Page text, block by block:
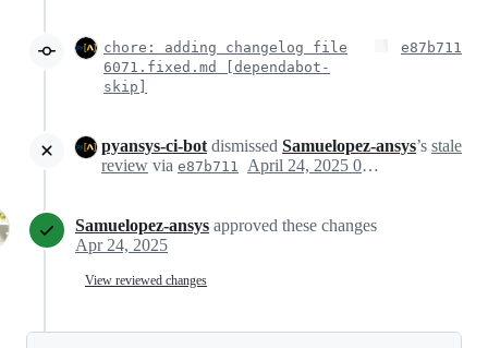
chore: adding changelog file
6071.fixed.md [dependabot-
skip]
e87b711
pyansys-ci-bot dismissed Samuelopez-ansys’s stale
review via e87b711 April 24, 2025 09:11
Samuelopez-ansys approved these changes
Apr 24, 2025
View reviewed changes